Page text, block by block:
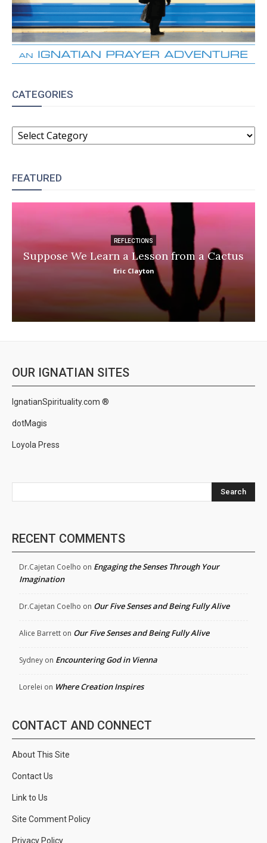
CATEGORIES
CATEGORIES
FEATURED
REFLECTIONS
Suppose We Learn a Lesson from a Cactus
Eric Clayton
OUR IGNATIAN SITES
IgnatianSpirituality.com ®
dotMagis
Loyola Press
Search
RECENT COMMENTS
Dr.Cajetan Coelho on Engaging the Senses Through Your
Imagination
Dr.Cajetan Coelho on Our Five Senses and Being Fully Alive
Alice Barrett on Our Five Senses and Being Fully Alive
Sydney on Encountering God in Vienna
Lorelei on Where Creation Inspires
CONTACT AND CONNECT
About This Site
Contact Us
Link to Us
Site Comment Policy
Privacy Policy